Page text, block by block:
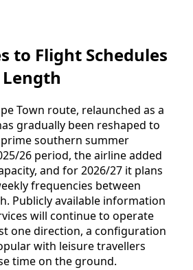
to Flight Schedules
Length
Town route, relaunched as a
gradually been reshaped to
southern summer
26 period, the airline added
and for 2026/27 it plans
frequencies between
Publicly available information
will continue to operate
one direction, a configuration
with leisure travellers
time on the ground.